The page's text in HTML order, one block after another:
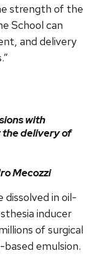
strength of the
School can
and delivery
with
delivery of
Mecozzi
dissolved in oil-
inducer
of surgical
emulsion.